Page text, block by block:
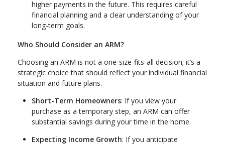
higher payments in the future. This requires careful
financial planning and a clear understanding of your
long-term goals.
Who Should Consider an ARM?
Choosing an ARM is not a one-size-fits-all decision; it’s a
strategic choice that should reflect your individual financial
situation and future plans.
Short-Term Homeowners: If you view your
purchase as a temporary step, an ARM can offer
substantial savings during your time in the home.
Expecting Income Growth: If you anticipate